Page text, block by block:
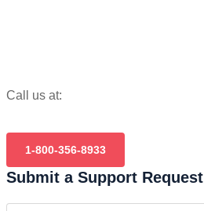
Call us at:
1-800-356-8933
Submit a Support Request